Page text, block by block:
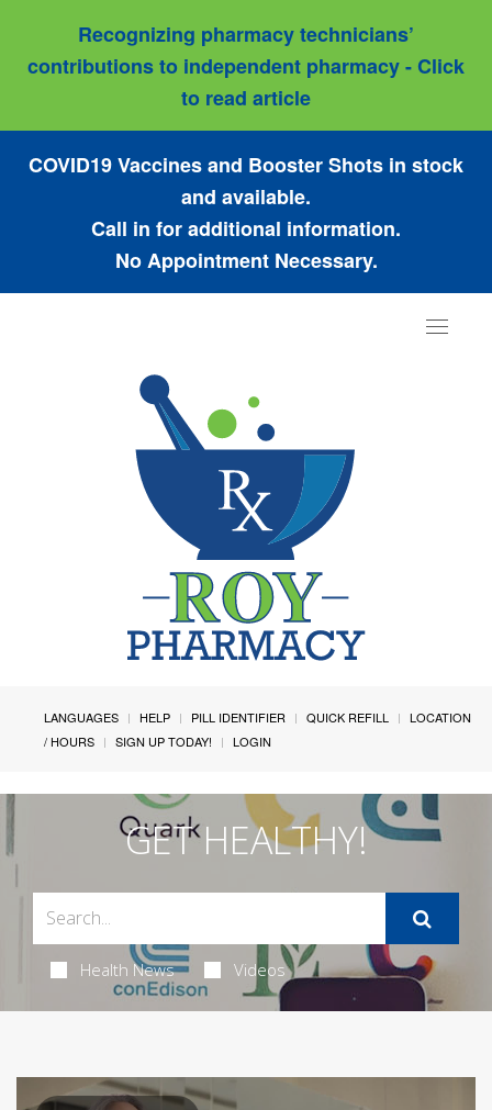
Recognizing pharmacy technicians’
contributions to independent pharmacy - Click
to read article
COVID19 Vaccines and Booster Shots in stock
and available.
Call in for additional information.
No Appointment Necessary.
Toggle
LANGUAGES HELP PILL IDENTIFIER QUICK REFILL
LOCATION
/ HOURS
SIGN UP TODAY! LOGIN
GET HEALTHY!
Health News Videos